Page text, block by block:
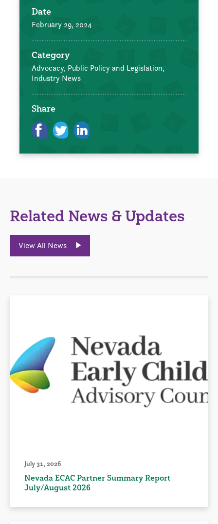
Date
February 29, 2024
Category
Advocacy, Public Policy and Legislation,
Industry News
Share
Related News & Updates
View All News
July 31, 2026
Nevada ECAC Partner Summary Report
July/August 2026